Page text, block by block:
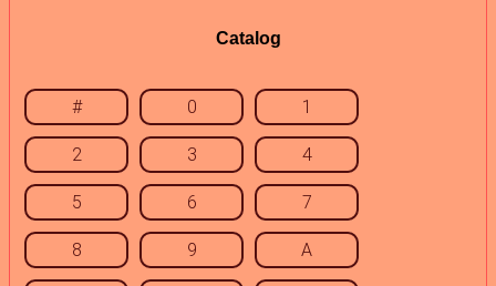
Catalog
# 0 1
2 3 4
5 6 7
8 9 A